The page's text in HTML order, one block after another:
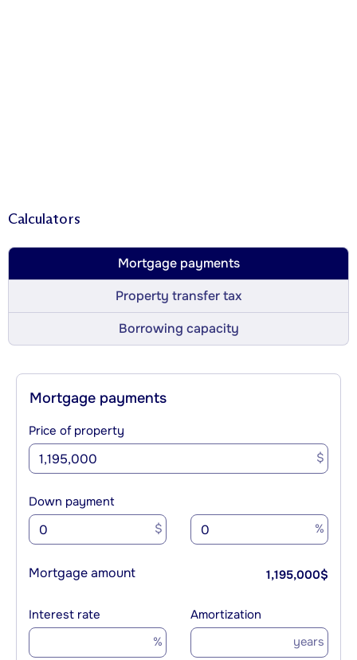
Calculators
Mortgage payments
Property transfer tax
Borrowing capacity
Mortgage payments
Price of property
$
Down payment
$ %
Mortgage amount 1,195,000$
Interest rate
%
Amortization
years